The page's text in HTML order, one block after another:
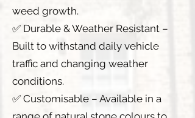
weed growth.
✅ Durable & Weather Resistant –
Built to withstand daily vehicle
traffic and changing weather
conditions.
✅ Customisable – Available in a